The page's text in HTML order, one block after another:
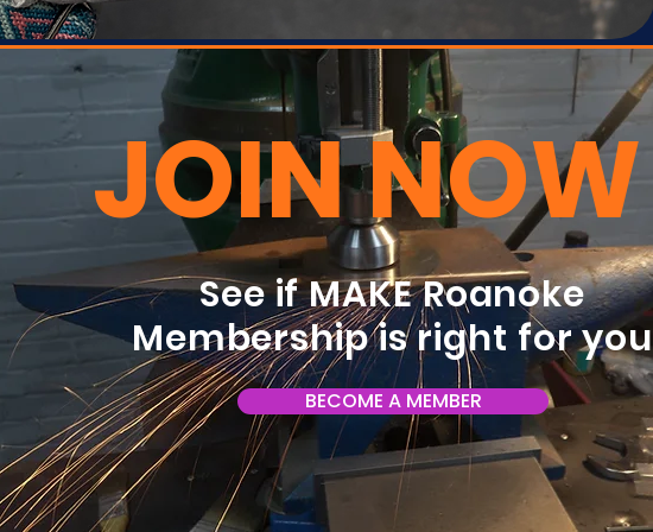
JOIN NOW
See if MAKE Roanoke
Membership is right for
BECOME A MEMBER